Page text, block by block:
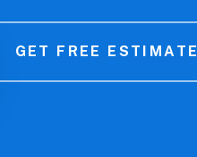
GET FREE ESTIMATE